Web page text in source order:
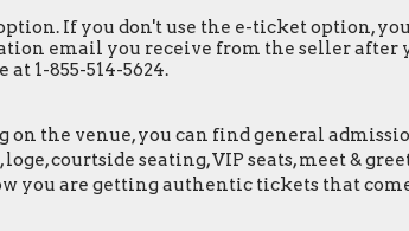
If you don't use the e-ticket option,
email you receive from the seller
1-855-514-5624.
the venue, you can find general
courtside seating, VIP seats, meet &
you are getting authentic tickets that